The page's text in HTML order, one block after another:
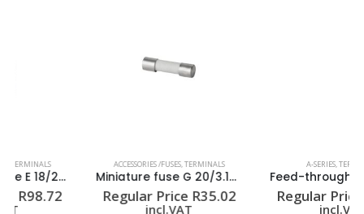
ACCESSORIES /FUSES TERMINALS
Miniature fuse G 20/3.15A/F
Regular PriceR35.02
Feed-through terminal block A2C 2.5
Regular PriceR16.31